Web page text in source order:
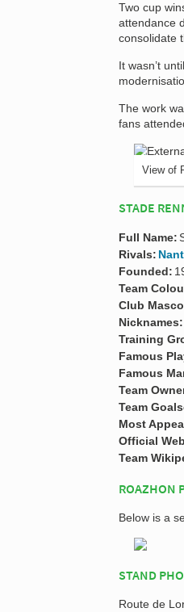
Two cup
attendance
consolidate
It wasn’t
The work
fans
View of
STADE
Full Name:
Rivals:
Founded:
Team
Club
Nicknames:
Training
Famous
Famous
Team
Team
Most
Official
Team
ROAZHON
Below is a
STAND
Route de